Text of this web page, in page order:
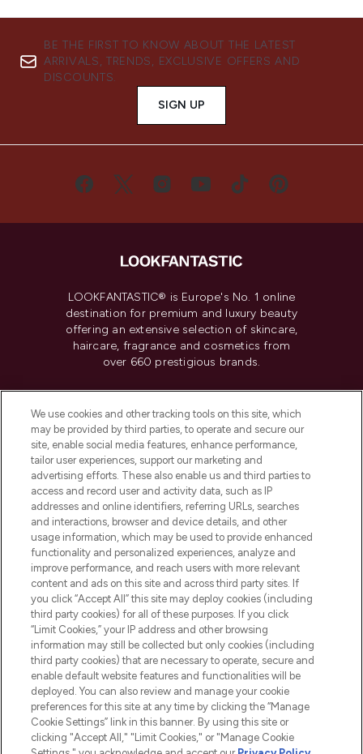
BE THE FIRST TO KNOW ABOUT THE LATEST
ARRIVALS, TRENDS, EXCLUSIVE OFFERS AND
DISCOUNTS.
SIGN UP
LOOKFANTASTIC® is Europe's No. 1 online
destination for premium and luxury beauty
offering an extensive selection of skincare,
haircare, fragrance and cosmetics from
over 660 prestigious brands.
Do Not Sell or Share My Personal
Information
HELP & INFORMATION
COMPANY INFORMATION
ABOUT LOOKFANTASTIC
Pay Securely With
We use cookies and other tracking tools on this site, which
may be provided by third parties, to operate and secure our
site, enable social media features, enhance performance,
tailor user experiences, support our marketing and
advertising efforts. These also enable us and third parties to
access and record user and activity data, such as IP
addresses and online identifiers, referring URLs, searches
and interactions, browser and device details, and other
usage information, which may be used to provide enhanced
functionality and personalized experiences, analyze and
improve performance, and reach users with more relevant
content and ads on this site and across third party sites. If
you click “Accept All” this site may deploy cookies (including
third party cookies) for all of these purposes. If you click
“Limit Cookies,” your IP address and other browsing
information may still be collected but only cookies (including
third party cookies) that are necessary to operate, secure and
enable default website features and functionalities will be
deployed. You can also review and manage your cookie
preferences for this site at any time by clicking the “Manage
Cookie Settings” link in this banner. By using this site or
clicking "Accept All," "Limit Cookies," or "Manage Cookie